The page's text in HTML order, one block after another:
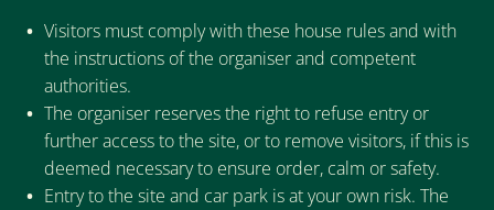
Visitors must comply with these house rules and with
the instructions of the organiser and competent
authorities.
The organiser reserves the right to refuse entry or
further access to the site, or to remove visitors, if this is
deemed necessary to ensure order, calm or safety.
Entry to the site and car park is at your own risk. The